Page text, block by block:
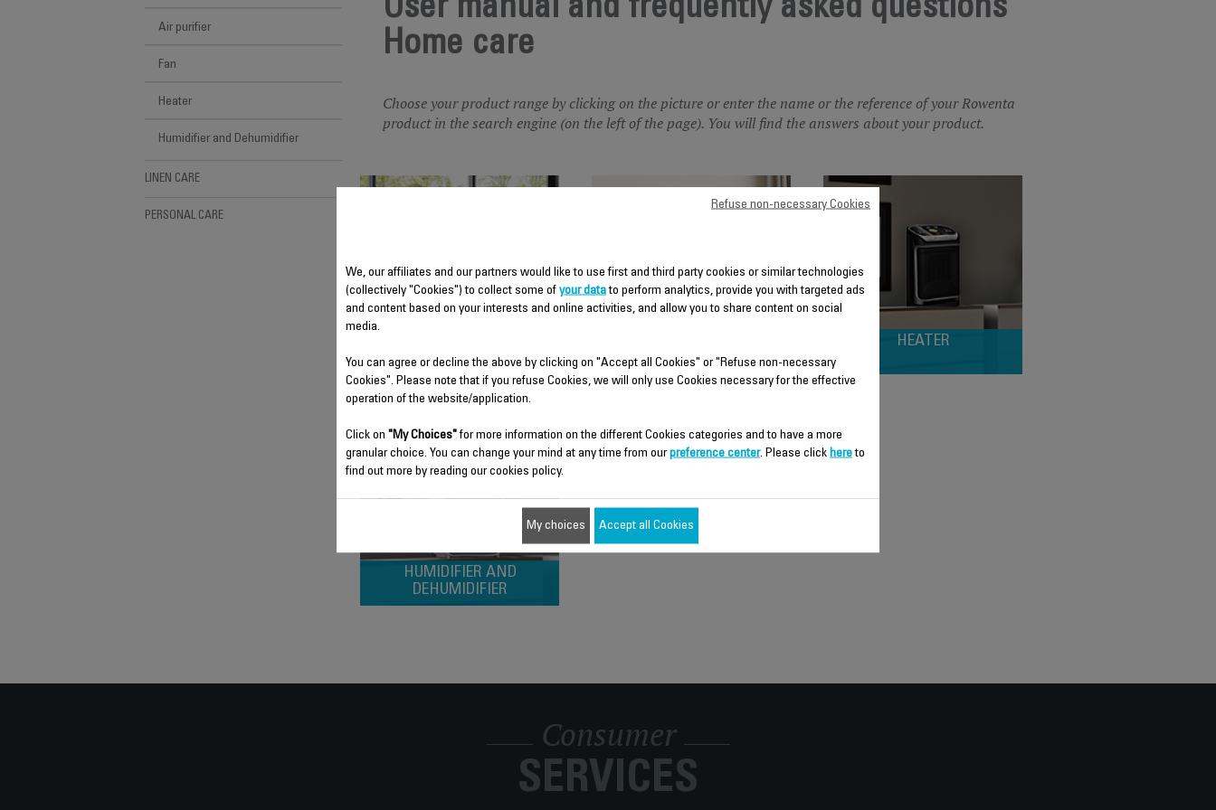
Air purifier
Fan
Heater
Humidifier and Dehumidifier
LINEN CARE
PERSONAL CARE
User manual and frequently asked questions
Home care
Choose your product range by clicking on the picture or enter the name or the reference of your Rowenta
product in the search engine (on the left of the page). You will find the answers about your product.
HEATER
HUMIDIFIER AND
DEHUMIDIFIER
Consumer
SERVICES
We, our affiliates and our partners would like to use first and third party cookies or similar technologies
(collectively "Cookies") to collect some of your datato perform analytics, provide you with targeted ads
and content based on your interests and online activities, and allow you to share content on social
media.
You can agree or decline the above by clicking on "Accept all Cookies" or "Refuse non-necessary
Cookies". Please note that if you refuse Cookies, we will only use Cookies necessary for the effective
operation of the website/application.
Click on "My Choices"for more information on the different Cookies categories and to have a more
granular choice. You can change your mind at any time from ourpreference center. Please click hereto
find out more by reading our cookies policy.
Refuse non-necessary Cookies
My choices Accept all Cookies